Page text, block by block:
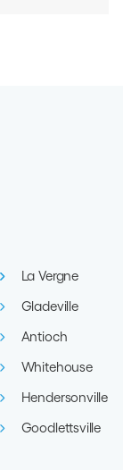
La Vergne
Gladeville
Antioch
Whitehouse
Hendersonville
Goodlettsville